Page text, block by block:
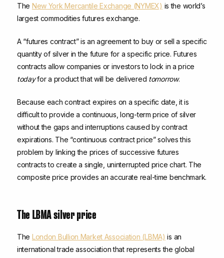
The New York Mercantile Exchange (NYMEX) is the world’s
largest commodities futures exchange.
A “futures contract” is an agreement to buy or sell a specific
quantity of silver in the future for a specific price. Futures
contracts allow companies or investors to lock in a price
todayfor a product that will be delivered tomorrow.
Because each contract expires on a specific date, it is
difficult to provide a continuous, long-term price of silver
without the gaps and interruptions caused by contract
expirations. The “continuous contract price” solves this
problem by linking the prices of successive futures
contracts to create a single, uninterrupted price chart. The
composite price provides an accurate real-time benchmark.
The LBMA silver price
The London Bullion Market Association (LBMA) is an
international trade association that represents the global